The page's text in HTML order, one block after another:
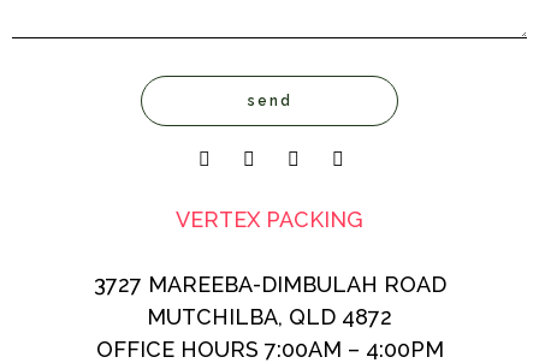
VERTEX PACKING
3727 MAREEBA-DIMBULAH ROAD
MUTCHILBA, QLD 4872
OFFICE HOURS 7:00AM – 4:00PM